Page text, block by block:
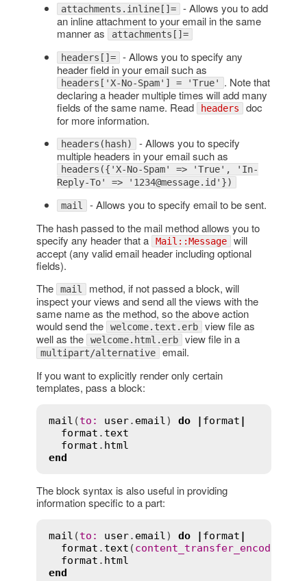
attachments.inline[]= - Allows you to add
an inline attachment to your email in the same
manner as
attachments[]=
headers[]= - Allows you to specify any
header field in your email such as
headers['X-No-Spam'] = 'True' . Note that
declaring a header multiple times will add many
fields of the same name. Read
headers doc
for more information.
headers(hash) - Allows you to specify
multiple headers in your email such as
headers({'X-No-Spam' => 'True', 'In-
Reply-To' => '1234@message.id'})
mail - Allows you to specify email to be sent.
The hash passed to the mail method allows you to
specify any header that a
Mail::Message will
accept (any valid email header including optional
fields).
The
mail method, if not passed a block, will
inspect your views and send all the views with the
same name as the method, so the above action
would send the
welcome.text.erb view file as
well as the
welcome.html.erb view file in a
multipart/alternative email.
If you want to explicitly render only certain
templates, pass a block:
mail (to : user. email) do format
format . text
format . html
end
The block syntax is also useful in providing
information specific to a part:
mail (to : user. email) do format
format . text (content_transfer_encoding
format . html
end